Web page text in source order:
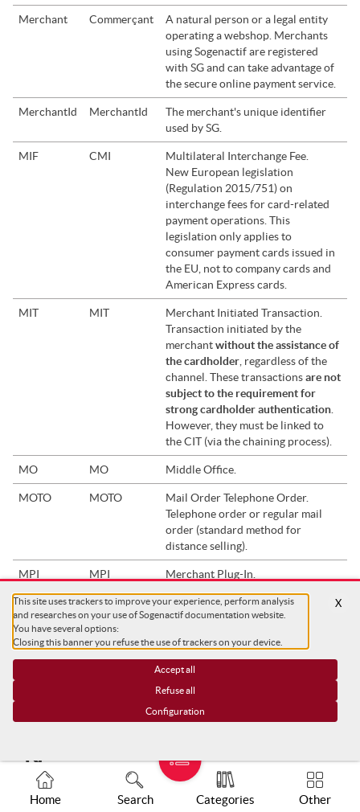
Home Search Categories Other
Merchant Commerçant
A natural person or a legal entity
operating a webshop. Merchants
usingSogenactifare registered
withSGand can take advantage of
the secure online payment service.
MerchantId MerchantId
The merchant's unique identifier
used bySG
MIF CMI
Multilateral Interchange Fee.
New European legislation
(Regulation 2015/751) on
interchange fees for card-related
payment operations. This
legislation only applies to
consumer payment cards issued in
the EU, not to company cards and
American Express cards.
MIT MIT
Merchant Initiated Transaction.
Transaction initiated by the
merchantwithout the assistance of
the cardholder , regardless of the
channel. These transactionsare not
subject to the requirement for
strong cardholder authentication
However, they must be linked to
the CIT (via the chaining process).
MO MO Middle Office.
MOTO MOTO
Mail Order Telephone Order.
Telephone order or regular mail
order (standard method for
distance selling).
MPI MPI
Merchant Plug-In.
fraud, the MPI is a component that
allows you to interact with
participants during 3DS checks. It
enrolled and gives the result of the
authentication on the ACS.
"N"
This site uses trackers to improve your experience, perform analysis
and researches on your use of Sogenactif documentation website.
You have several options:
Closing this banner you refuse the use of trackers on your device.
Accept all
Refuse all
Configuration
X